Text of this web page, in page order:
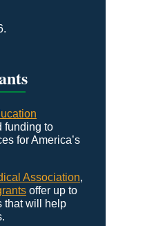
funding to
for America’s
Association,
offer up to
that will help